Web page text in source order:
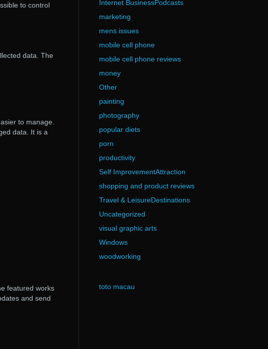
to control
data. The
to manage.
data. It is a
featured works
and send
Internet BusinessPodcasts
marketing
mens issues
mobile cell phone
mobile cell phone reviews
money
Other
painting
photography
popular diets
porn
productivity
Self ImprovementAttraction
shopping and product reviews
Travel & LeisureDestinations
Uncategorized
visual graphic arts
Windows
woodworking
toto macau